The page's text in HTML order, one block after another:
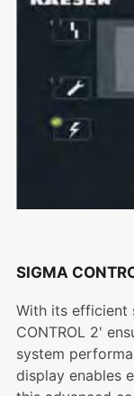
SIGMA
With its efficient
CONTROL 2'
system
display enables